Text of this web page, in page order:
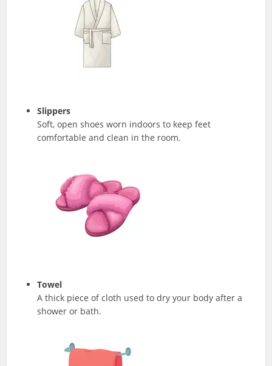
Slippers
Soft, open shoes worn indoors to keep feet
comfortable and clean in the room.
Towel
A thick piece of cloth used to dry your body after a
shower or bath.